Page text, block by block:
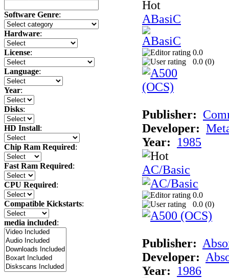
Software Genre:
Hardware:
License:
Language:
Year:
Disks:
HD Install:
Chip Ram Required:
Fast Ram Required:
CPU Required:
Compatible Kickstarts:
media included:
ABasiC
0.0
0.0 (0)
Publisher:
Developer:
Year:
1985
AC/Basic
0.0
0.0 (0)
Publisher:
Developer:
Year:
1986